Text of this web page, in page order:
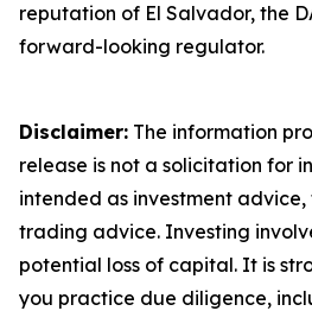
reputation of El Salvador, the
forward-looking regulator.
Disclaimer: The information
release is not a solicitation for
intended as investment
trading advice. Investing
potential loss of capital. It is
you practice due diligence,